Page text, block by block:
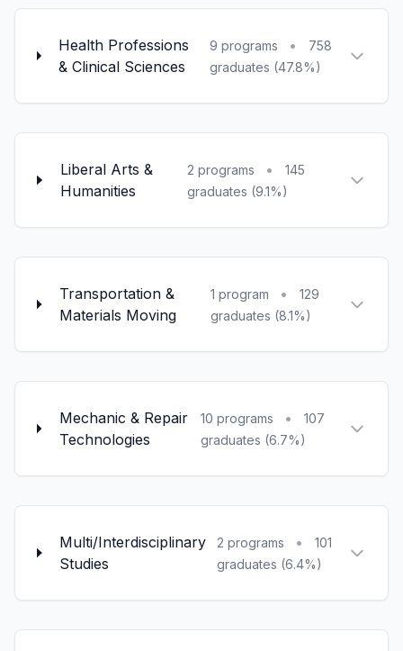
Health Professions
& Clinical Sciences
9 programs •
758
graduates (47.8%)
Liberal Arts &
Humanities
2 programs •
145
graduates (9.1%)
Transportation &
Materials Moving
1 program •
129
graduates (8.1%)
Mechanic & Repair
Technologies
10 programs •
107
graduates (6.7%)
Multi/Interdisciplinary
Studies
2 programs •
101
graduates (6.4%)